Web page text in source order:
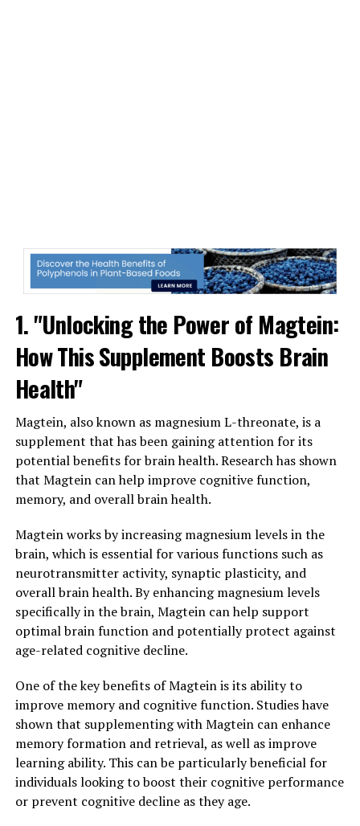
1. "Unlocking the Power of Magtein:
How This Supplement Boosts Brain
Health"
Magtein, also known as magnesium L-threonate, is a
supplement that has been gaining attention for its
potential benefits for brain health. Research has shown
that Magtein can help improve cognitive function,
memory, and overall brain health.
Magtein works by increasing magnesium levels in the
brain, which is essential for various functions such as
neurotransmitter activity, synaptic plasticity, and
overall brain health. By enhancing magnesium levels
specifically in the brain, Magtein can help support
optimal brain function and potentially protect against
age-related cognitive decline.
One of the key benefits of Magtein is its ability to
improve memory and cognitive function. Studies have
shown that supplementing with Magtein can enhance
memory formation and retrieval, as well as improve
learning ability. This can be particularly beneficial for
individuals looking to boost their cognitive performance
or prevent cognitive decline as they age.